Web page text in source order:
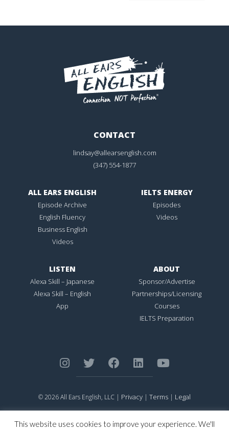
CONTACT
lindsay@allearsenglish.com
(347) 554-1877
ALL EARS ENGLISH
Episode Archive
English Fluency
Business English
Videos
IELTS ENERGY
Episodes
Videos
LISTEN
Alexa Skill – Japanese
Alexa Skill – English
App
ABOUT
Sponsor/Advertise
Partnerships/Licensing
Courses
IELTS Preparation
© 2026 All Ears English, LLC | Privacy | Terms | Legal
Trademark Office.
This website uses cookies to improve your experience. We'll